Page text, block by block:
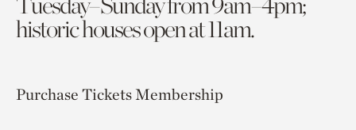
historic houses open at 11am.
Purchase TicketsMembership